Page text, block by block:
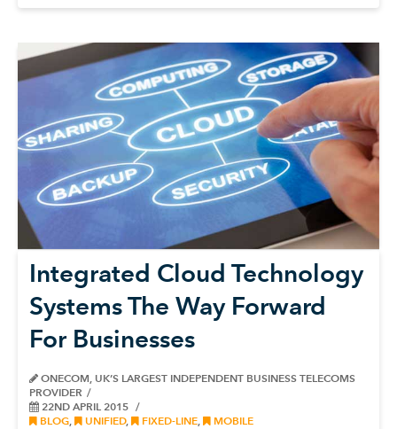
Integrated Cloud Technology
Systems The Way Forward
For Businesses
ONECOM, UK’S LARGEST INDEPENDENT BUSINESS TELECOMS
PROVIDER
22ND APRIL 2015
BLOG, UNIFIED, FIXED-LINE, MOBILE